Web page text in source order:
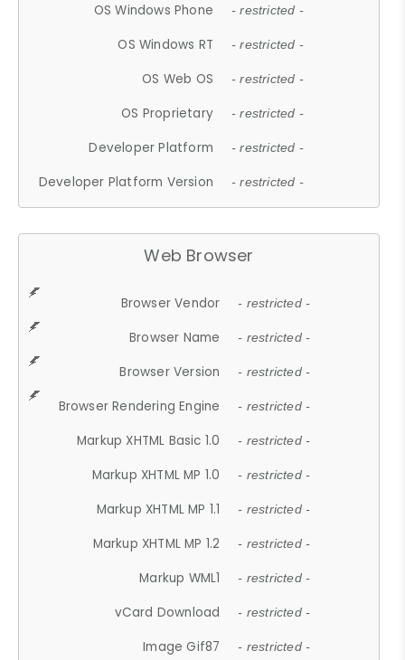
OS Windows Phone - restricted -
OS Windows RT - restricted -
OS Web OS - restricted -
OS Proprietary - restricted -
Developer Platform - restricted -
Developer Platform Version - restricted -
Web Browser
Browser Vendor - restricted -
Browser Name - restricted -
Browser Version - restricted -
Browser Rendering Engine - restricted -
Markup XHTML Basic 1.0 - restricted -
Markup XHTML MP 1.0 - restricted -
Markup XHTML MP 1.1 - restricted -
Markup XHTML MP 1.2 - restricted -
Markup WML1 - restricted -
vCard Download - restricted -
Image Gif87 - restricted -